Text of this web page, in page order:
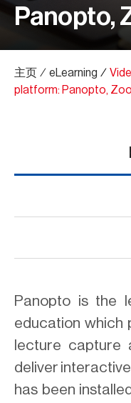
Panopto,
主页 ∕ eLearning ∕
platform: Panopto,
Panopto is the
education which
lecture capture
deliver
has been